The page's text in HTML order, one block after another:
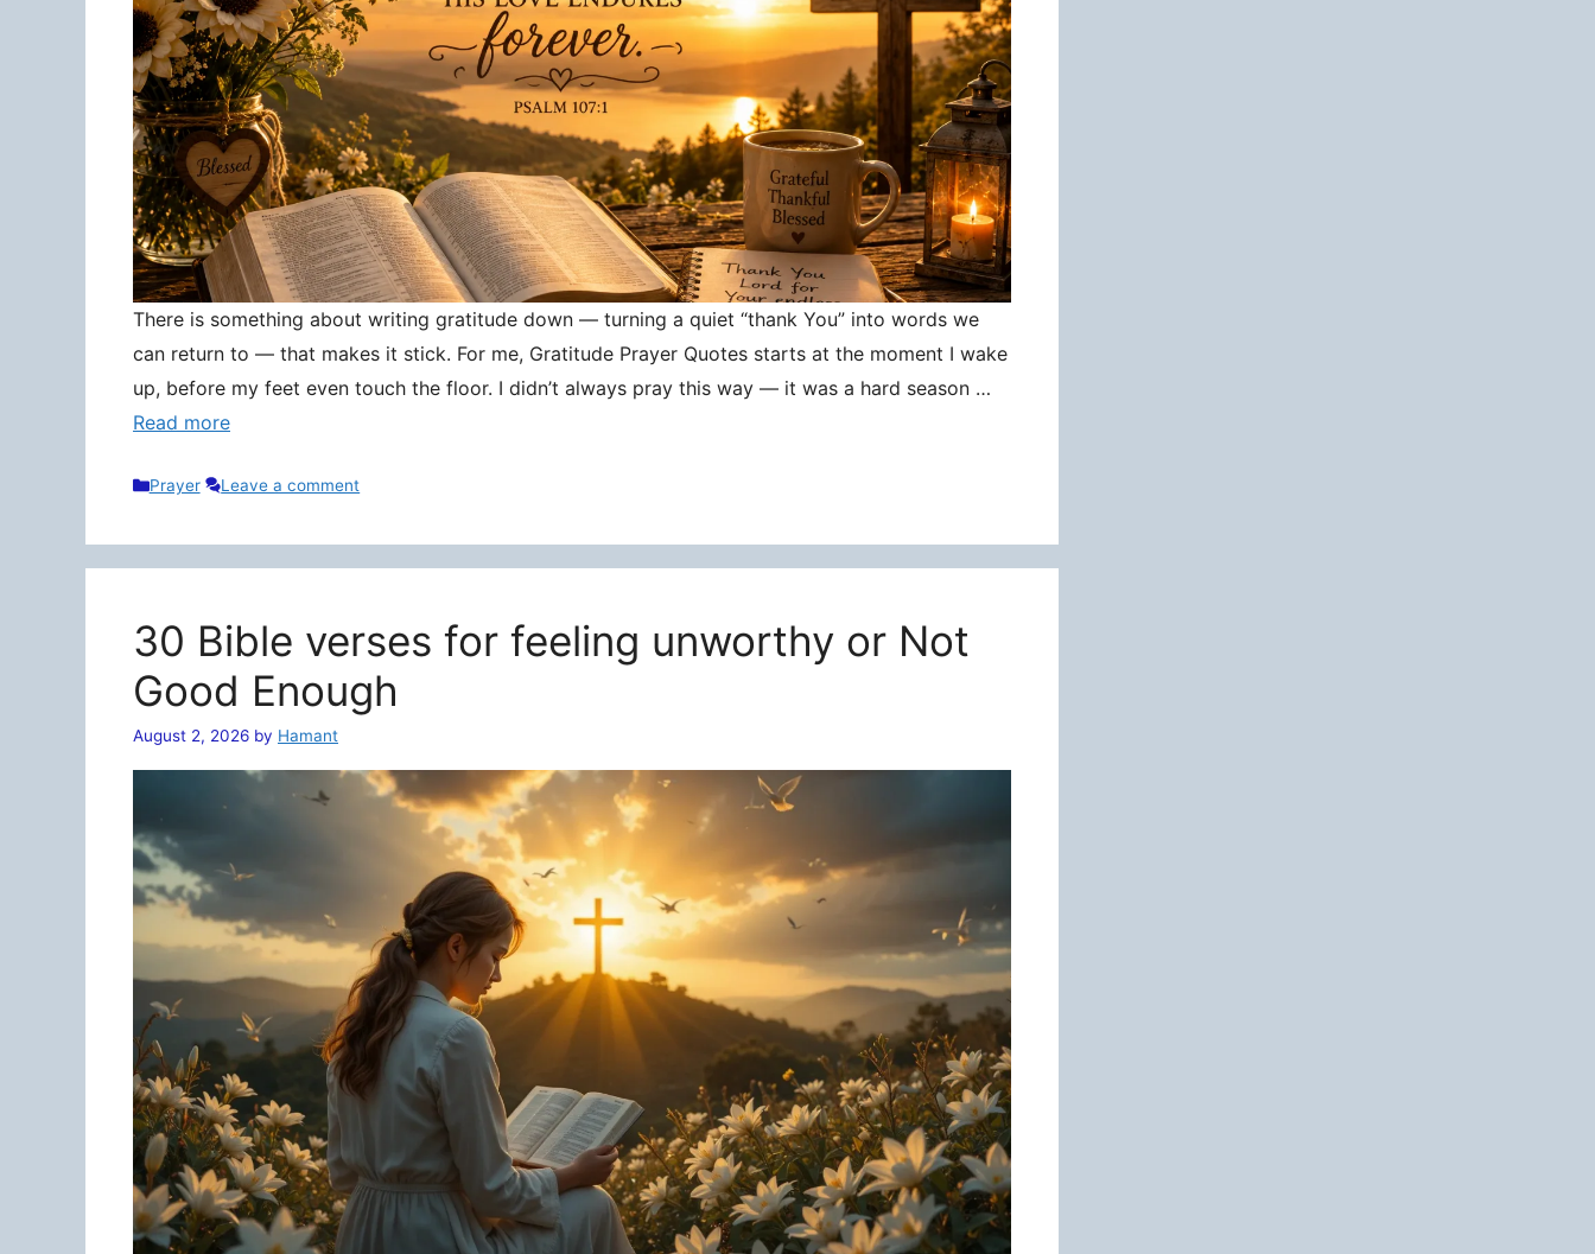
There is something about writing gratitude down — turning a quiet “thank You” into words we
can return to — that makes it stick. For me, Gratitude Prayer Quotes starts at the moment I wake
up, before my feet even touch the floor. I didn’t always pray this way — it was a hard season …
Read more
Categories
Prayer Leave a comment
30 Bible verses for feeling unworthy or Not
Good Enough
August 2, 2026 by Hamant